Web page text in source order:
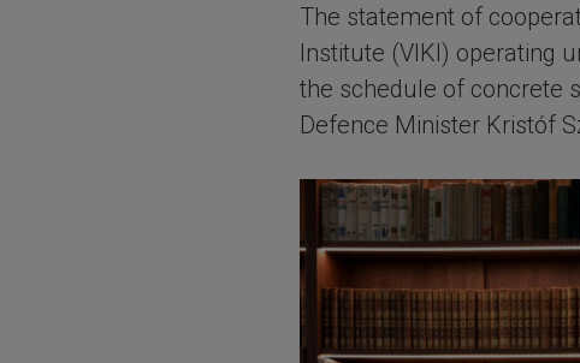
The statement of
Institute (VIKI) operating
the schedule of concrete
Defence Minister Kristóf